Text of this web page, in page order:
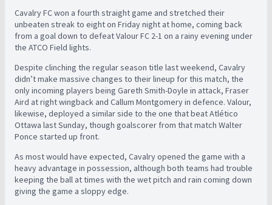
Cavalry FC won a fourth straight game and stretched their
unbeaten streak to eight on Friday night at home, coming back
from a goal down to defeat Valour FC 2-1 on a rainy evening under
the ATCO Field lights.
Despite clinching the regular season title last weekend, Cavalry
didn’t make massive changes to their lineup for this match, the
only incoming players being Gareth Smith-Doyle in attack, Fraser
Aird at right wingback and Callum Montgomery in defence. Valour,
likewise, deployed a similar side to the one that beat Atlético
Ottawa last Sunday, though goalscorer from that match Walter
Ponce started up front.
As most would have expected, Cavalry opened the game with a
heavy advantage in possession, although both teams had trouble
keeping the ball at times with the wet pitch and rain coming down
giving the game a sloppy edge.